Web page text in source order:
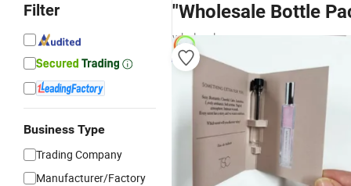
Filter
Business Type
Trading Company
Manufacturer/Factory
"Wholesale Bottle
wholesalers